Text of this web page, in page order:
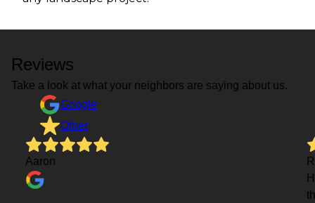
Reviews
Take a look at what your neighbors are saying about us.
Google
Other
Aaron